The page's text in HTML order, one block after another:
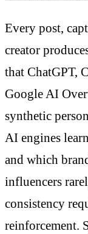
Every post,
creator
that ChatGPT,
Google AI
synthetic
AI engines
and which
influencers
consistency
reinforcement.